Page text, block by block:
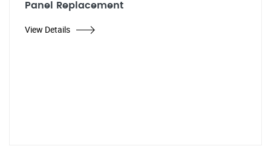
Panel Replacement
View Details